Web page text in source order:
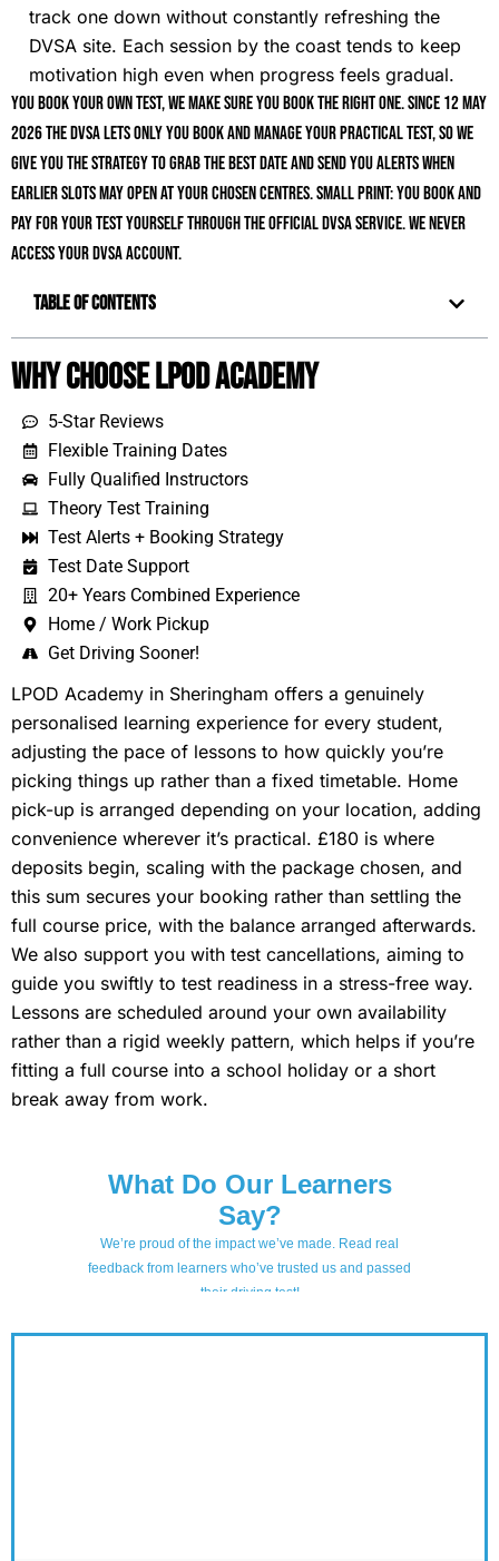
track one down without constantly refreshing the
DVSA site. Each session by the coast tends to keep
motivation high even when progress feels gradual.
You book your own test, we make sure you book the right one. Since 12 May
2026 the DVSA lets only you book and manage your practical test, so we
give you the strategy to grab the best date and send you alerts when
earlier slots may open at your chosen centres. Small print: you book and
pay for your test yourself through the official DVSA service. We never
access your DVSA account.
Table of Contents
Why Choose LPOD Academy
5-Star Reviews
Flexible Training Dates
Fully Qualified Instructors
Theory Test Training
Test Alerts + Booking Strategy
Test Date Support
20+ Years Combined Experience
Home / Work Pickup
Get Driving Sooner!
LPOD Academy in Sheringham offers a genuinely
personalised learning experience for every student,
adjusting the pace of lessons to how quickly you’re
picking things up rather than a fixed timetable. Home
pick-up is arranged depending on your location, adding
convenience wherever it’s practical. £180 is where
deposits begin, scaling with the package chosen, and
this sum secures your booking rather than settling the
full course price, with the balance arranged afterwards.
We also support you with test cancellations, aiming to
guide you swiftly to test readiness in a stress-free way.
Lessons are scheduled around your own availability
rather than a rigid weekly pattern, which helps if you’re
fitting a full course into a school holiday or a short
break away from work.